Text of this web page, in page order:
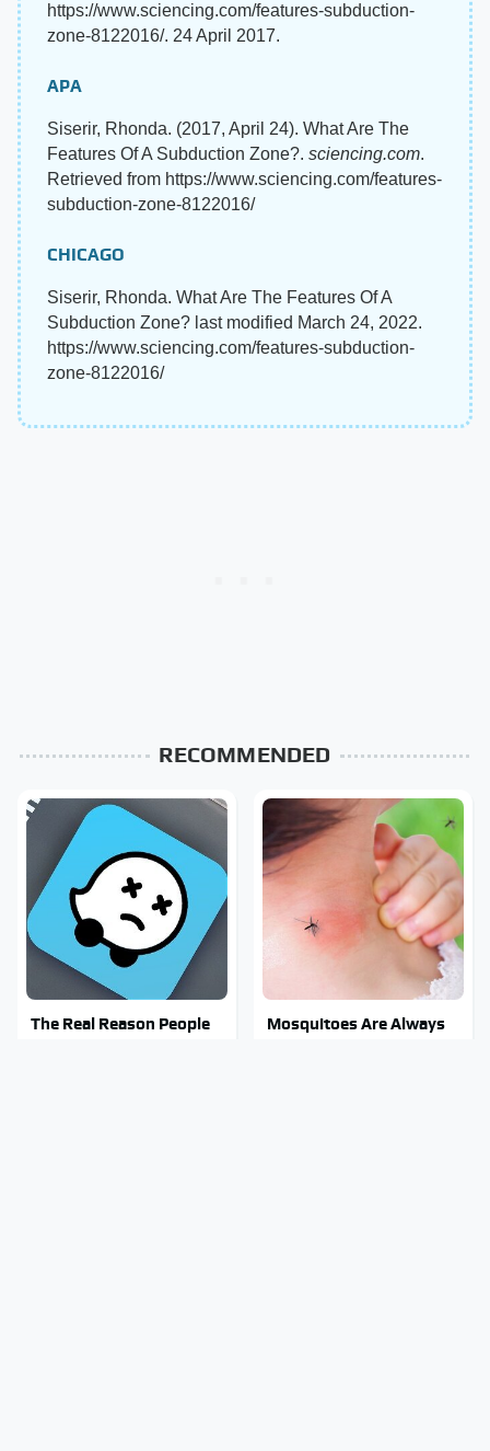
https://www.sciencing.com/features-subduction-
zone-8122016/. 24 April 2017.
APA
Siserir, Rhonda. (2017, April 24). What Are The
Features Of A Subduction Zone?. sciencing.com.
Retrieved from https://www.sciencing.com/features-
subduction-zone-8122016/
CHICAGO
Siserir, Rhonda. What Are The Features Of A
Subduction Zone? last modified March 24, 2022.
https://www.sciencing.com/features-subduction-
zone-8122016/
RECOMMENDED
The Real Reason People
Mosquitoes Are Always